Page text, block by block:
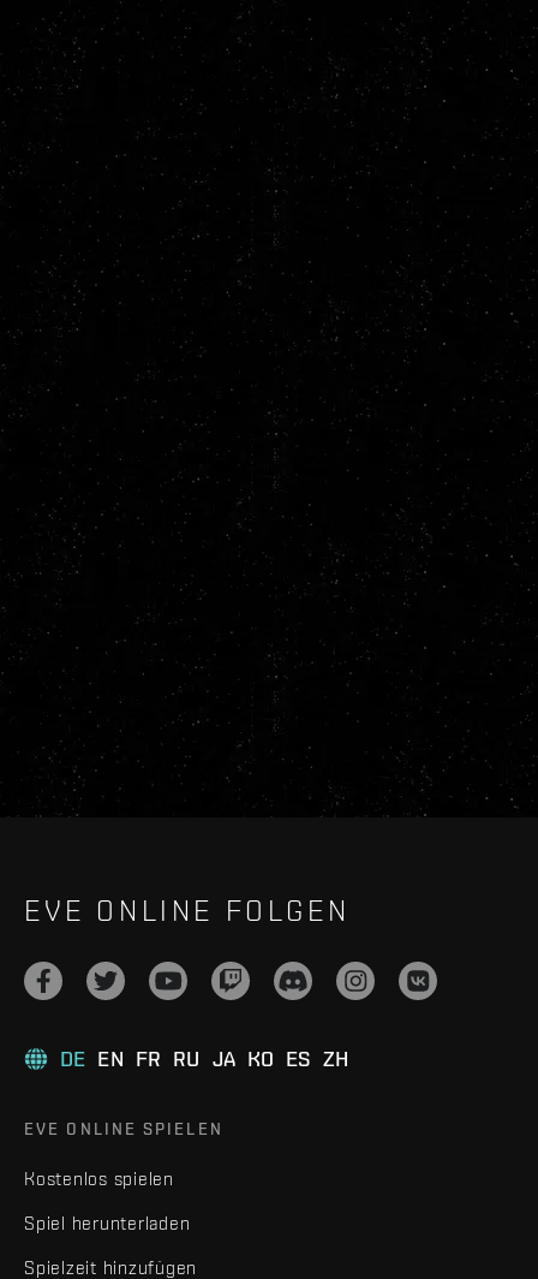
EVE ONLINE FOLGEN
DE EN FR RU JA KO ES ZH
EVE ONLINE SPIELEN
Kostenlos spielen
Spiel herunterladen
Spielzeit hinzufügen